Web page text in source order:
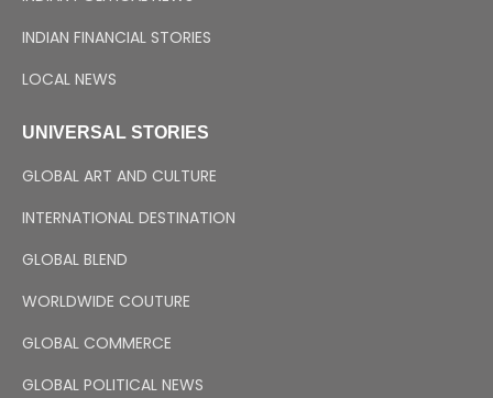
INDIAN FINANCIAL STORIES
LOCAL NEWS
UNIVERSAL STORIES
GLOBAL ART AND CULTURE
INTERNATIONAL DESTINATION
GLOBAL BLEND
WORLDWIDE COUTURE
GLOBAL COMMERCE
GLOBAL POLITICAL NEWS